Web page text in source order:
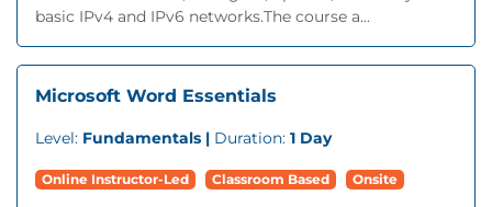
basic IPv4 and IPv6 networks.The course a...
Microsoft Word Essentials
Level: Fundamentals | Duration: 1 Day
Online Instructor-Led Classroom Based Onsite